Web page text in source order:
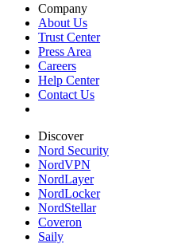
Company
About Us
Trust Center
Press Area
Careers
Help Center
Contact Us
Discover
Nord Security
NordVPN
NordLayer
NordLocker
NordStellar
Coveron
Saily